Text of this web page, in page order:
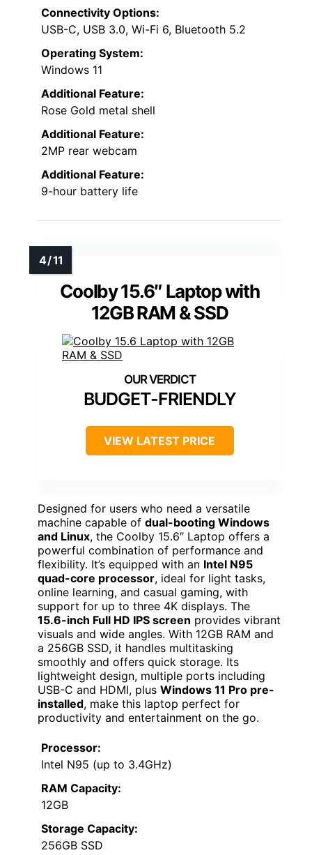
Connectivity Options:
USB-C, USB 3.0, Wi-Fi 6, Bluetooth 5.2
Operating System:
Windows 11
Additional Feature:
Rose Gold metal shell
Additional Feature:
2MP rear webcam
Additional Feature:
9-hour battery life
Coolby 15.6″ Laptop with
12GB RAM & SSD
BUDGET-FRIENDLY
VIEW LATEST PRICE
Designed for users who need a versatile
machine capable of dual-booting Windows
and Linux, the Coolby 15.6″ Laptop offers a
powerful combination of performance and
flexibility. It’s equipped with an Intel N95
quad-core processor, ideal for light tasks,
online learning, and casual gaming, with
support for up to three 4K displays. The
15.6-inch Full HD IPS screen provides vibrant
visuals and wide angles. With 12GB RAM and
a 256GB SSD, it handles multitasking
smoothly and offers quick storage. Its
lightweight design, multiple ports including
USB-C and HDMI, plus Windows 11 Pro pre-
installed, make this laptop perfect for
productivity and entertainment on the go.
Processor:
Intel N95 (up to 3.4GHz)
RAM Capacity:
12GB
Storage Capacity:
256GB SSD